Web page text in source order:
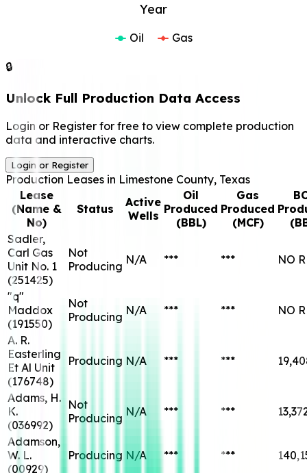
Year
Oil Gas
🔒
Unlock Full Production Data Access
Login or Register for free to view complete production
data and interactive charts.
Login or Register
Production Leases in Limestone County, Texas
Lease
(Name &
No)
Status
Active
Wells
Oil
Produced
(BBL)
Gas
Produced
(MCF)
Sadler,
Carl Gas
Unit No. 1
(251425)
Not
Producing N/A *** *** NO
"q"
Maddox
(191550)
Not
Producing N/A *** *** NO
A. R.
Easterling
Et Al Unit
(176748)
Producing N/A *** ***
Adams, H.
K.
(036992)
Not
Producing N/A *** ***
Adamson,
W. L.
(00929)
Producing N/A *** ***